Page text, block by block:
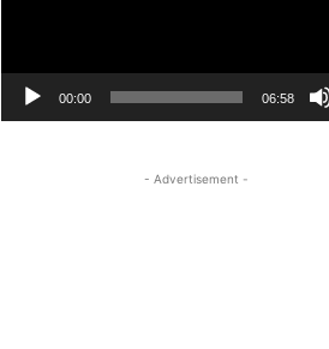
00:00 06:58
- Advertisement -